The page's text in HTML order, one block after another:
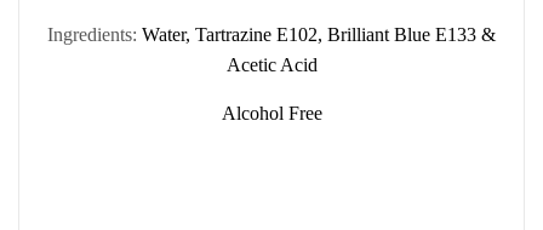
Ingredients: Water, Tartrazine E102, Brilliant Blue E133 &
Acetic Acid
Alcohol Free